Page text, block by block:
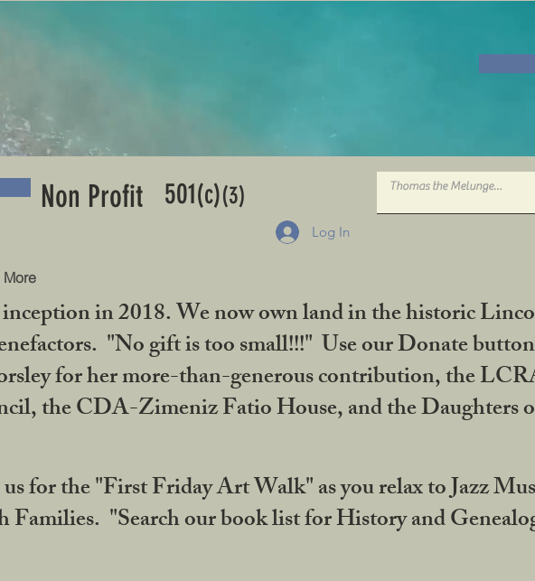
Log In
More
Non Profit 501(c)(3)
in 2018. We now own land in the historic
"No gift is too small!!!" Use our Donate
for her more-than-generous contribution, the
the CDA-Zimeniz Fatio House, and the Daughters
the "First Friday Art Walk" as you relax to Jazz
"Search our book list for History and